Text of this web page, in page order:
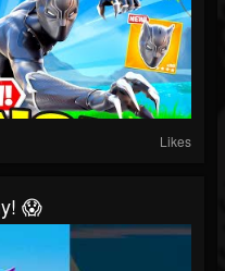
Likes
😱